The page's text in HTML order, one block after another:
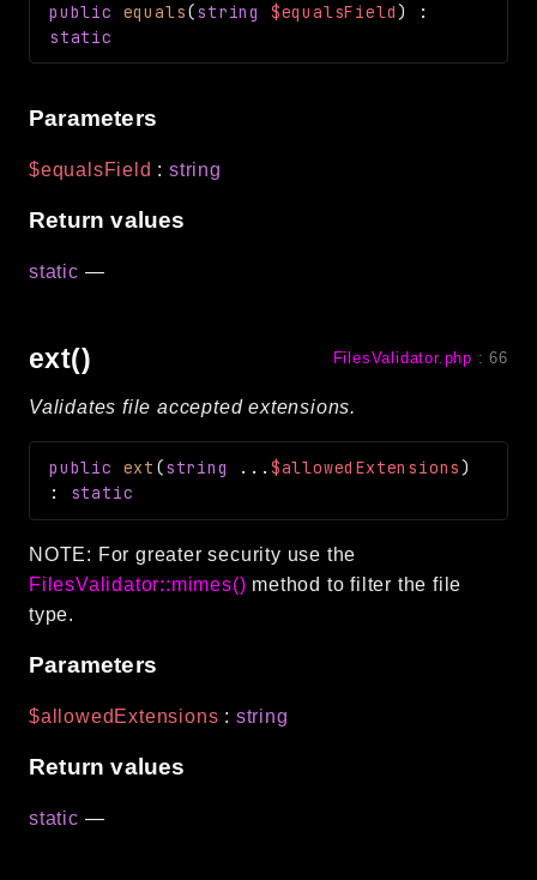
public equals(string $equalsField)
:
static
Parameters
$equalsField :string
Return values
static —
ext() FilesValidator.php :66
Validates file accepted extensions.
public ext (string ... $allowedExtensions)
: static
NOTE: For greater security use the
FilesValidator::mimes() method to filter the file
type.
Parameters
$allowedExtensions : string
Return values
static —